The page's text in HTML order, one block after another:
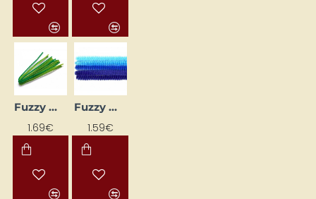
Fuzzy wires (10 pcs) – lilac tones
1.69€
Fuzzy Wires - Blue (Ø 6 mm, L 30 cm, 25 pcs)
1.59€